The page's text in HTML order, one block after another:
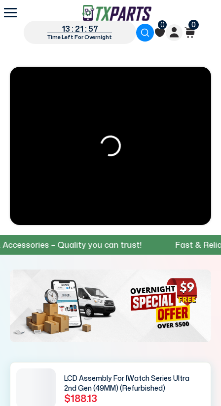
13 : 21 : 56
Time Left For Overnight
0 0
– Quality you can trust! Fast &
LCD Assembly For IWatch Series Ultra
2nd Gen (49MM) (Refurbished)
$188.13